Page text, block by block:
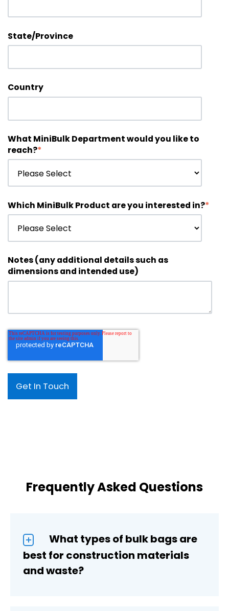
State/Province
Country
What MiniBulk Department would you like to
reach?*
Which MiniBulk Product are you interested in?*
Notes (any additional details such as
dimensions and intended use)
Frequently Asked Questions
What types of bulk bags are
best for construction materials
and waste?